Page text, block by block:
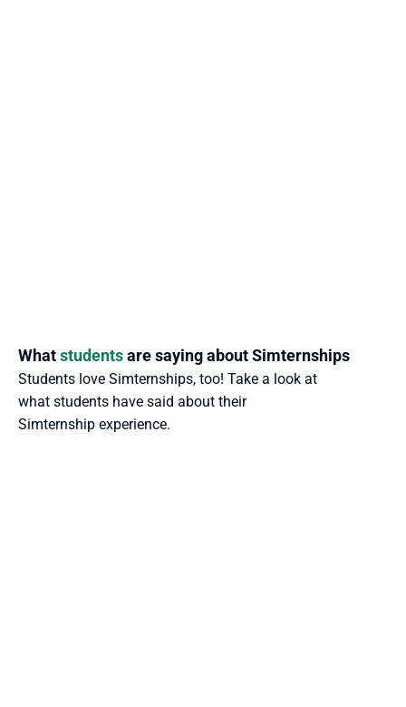
What students are saying about Simternships
Students love Simternships, too! Take a look at
what students have said about their
Simternship experience.